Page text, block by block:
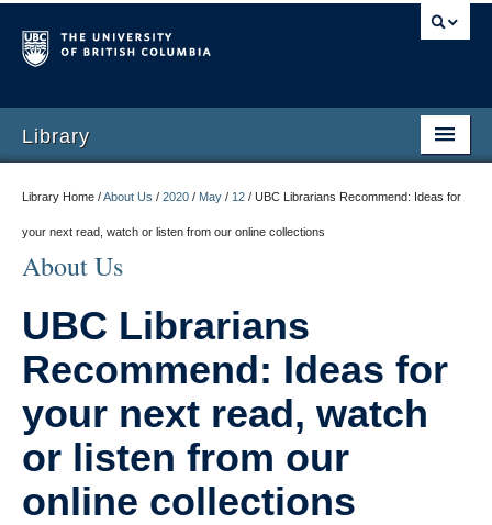
Library
Library Home /About Us / 2020 / May / 12 / UBC Librarians Recommend: Ideas for
your next read, watch or listen from our online collections
About Us
UBC Librarians
Recommend: Ideas for
your next read, watch
or listen from our
online collections